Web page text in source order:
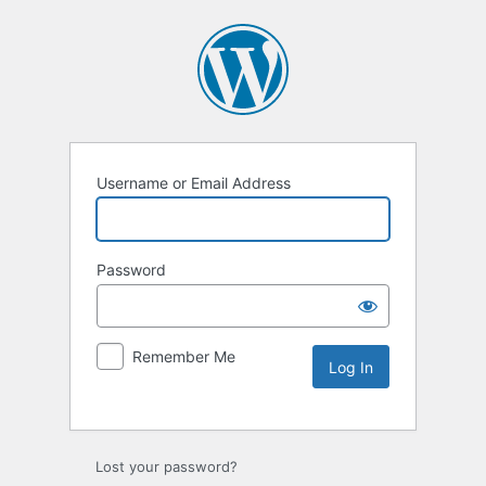
Username or Email Address
Password
Remember Me
Lost your password?